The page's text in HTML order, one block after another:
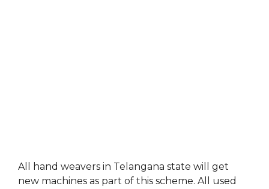
All hand weavers in Telangana state will get
new machines as part of this scheme. All used